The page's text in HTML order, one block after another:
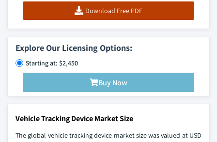
Download Free PDF
Explore Our Licensing Options:
Starting at: $2,450
Buy Now
Vehicle Tracking Device Market Size
The global vehicle tracking device market size was valued at USD